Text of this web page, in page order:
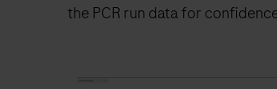
the PCR run data for